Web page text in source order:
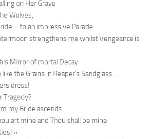
on Her Grave
Wolves,
– to an impressive Parade
strengthens me whilst Vengeance is
Mirror of mortal Decay
the Grains in Reaper’s Sandglass …
dress!
Tragedy?
my Bride ascends
art mine and Thou shall be mine
»